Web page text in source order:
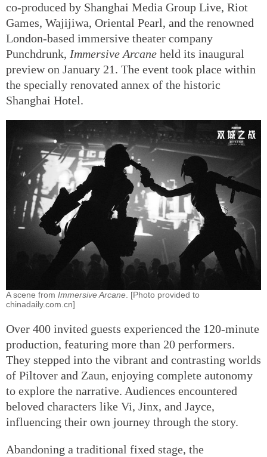
co-produced by Shanghai Media Group Live, Riot
Games, Wajijiwa, Oriental Pearl, and the renowned
London-based immersive theater company
Punchdrunk, Immersive Arcane held its inaugural
preview on January 21. The event took place within
the specially renovated annex of the historic
Shanghai Hotel.
A scene from Immersive Arcane . [Photo provided to
chinadaily.com.cn]
Over 400 invited guests experienced the 120-minute
production, featuring more than 20 performers.
They stepped into the vibrant and contrasting worlds
of Piltover and Zaun, enjoying complete autonomy
to explore the narrative. Audiences encountered
beloved characters like Vi, Jinx, and Jayce,
influencing their own journey through the story.
Abandoning a traditional fixed stage, the